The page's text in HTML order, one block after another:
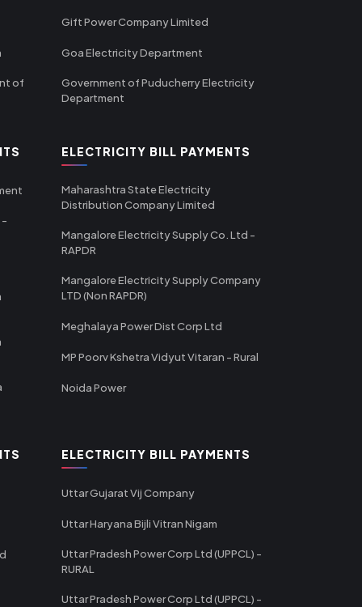
of
Gift Power Company Limited
Goa Electricity Department
Government of Puducherry Electricity
Department
-
ELECTRICITY BILL PAYMENTS
Maharashtra State Electricity
Distribution Company Limited
Mangalore Electricity Supply Co. Ltd -
RAPDR
Mangalore Electricity Supply Company
LTD (Non RAPDR)
Meghalaya Power Dist Corp Ltd
MP Poorv Kshetra Vidyut Vitaran - Rural
Noida Power
ELECTRICITY BILL PAYMENTS
Uttar Gujarat Vij Company
Uttar Haryana Bijli Vitran Nigam
Uttar Pradesh Power Corp Ltd (UPPCL) -
RURAL
Uttar Pradesh Power Corp Ltd (UPPCL) -